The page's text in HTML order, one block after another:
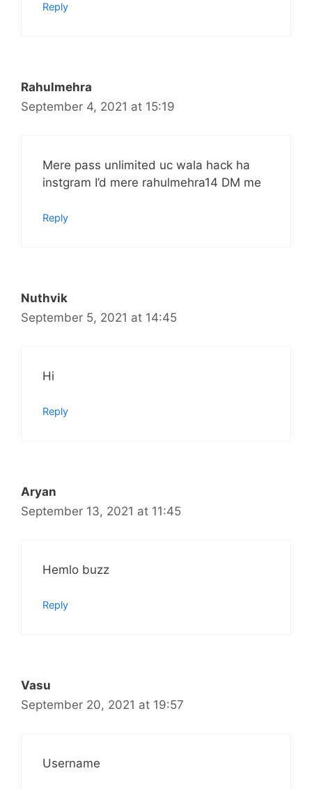
Reply
Rahulmehra
September 4, 2021 at 15:19
Mere pass unlimited uc wala hack ha
instgram I’d mere rahulmehra14 DM me
Reply
Nuthvik
September 5, 2021 at 14:45
Hi
Reply
Aryan
September 13, 2021 at 11:45
Hemlo buzz
Reply
Vasu
September 20, 2021 at 19:57
Username